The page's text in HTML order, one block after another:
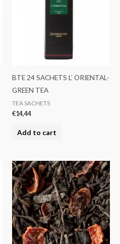
BTE 24 SACHETS L’ ORIENTAL-
GREEN TEA
TEA SACHETS
€14,44
Add to cart